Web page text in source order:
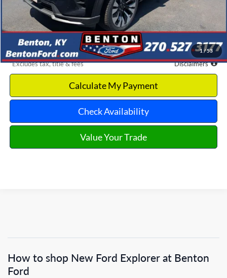
1 /53
Documentation Fee
$699
Discount & Incentives
-$8,670
Benton Ford Price
$51,840
*Excludes tax, title & fees Disclaimers
Calculate My Payment
Check Availability
Value Your Trade
How to shop New Ford Explorer at Benton
Ford